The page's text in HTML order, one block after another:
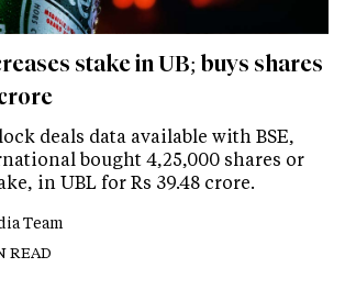
stake in UB; buys shares
deals data available with BSE,
bought 4,25,000 shares or
in UBL for Rs 39.48 crore.
Team
READ